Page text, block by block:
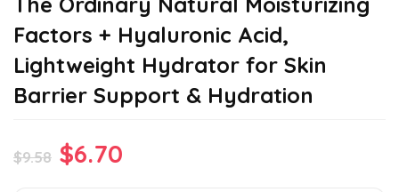
Factors + Hyaluronic Acid,
Lightweight Hydrator for Skin
Barrier Support & Hydration
$9.58 Original
$6.70